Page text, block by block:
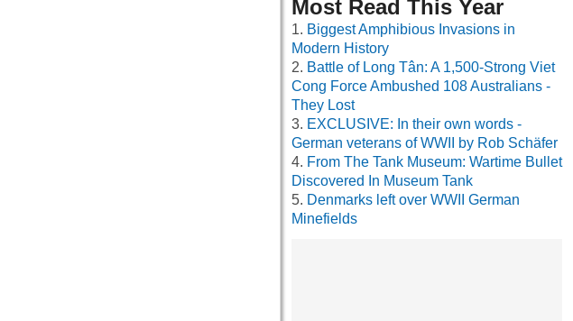
Most Read This Year
Biggest Amphibious Invasions in
Modern History
Battle of Long Tân: A 1,500-Strong Viet
Cong Force Ambushed 108 Australians -
They Lost
EXCLUSIVE: In their own words -
German veterans of WWII by Rob Schäfer
From The Tank Museum: Wartime Bullet
Discovered In Museum Tank
Denmarks left over WWII German
Minefields